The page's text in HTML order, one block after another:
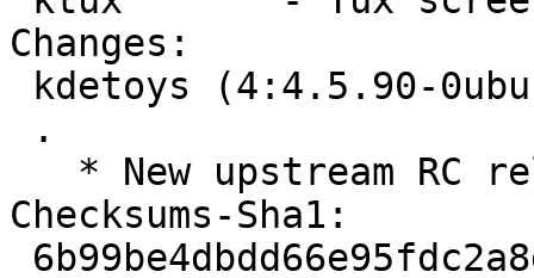
Changes:
Checksums-Sha1: